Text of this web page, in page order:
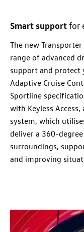
Smart supportfor
The new Transporter
range of advanced
support and protect
Adaptive Cruise
Sportline
with Keyless Access,
system, which
deliver a 360-
surroundings,
and improving